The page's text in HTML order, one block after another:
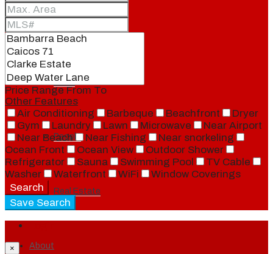
Blog
Local
People
Real Estate
About
Price RangeFrom To
Other Features
Air Conditioning
Barbeque Beachfront
Dryer
Gym
Laundry Lawn Microwave
Near Airport
Near Beach
Near Fishing
Near snorkeling
Ocean Front
Ocean View
Outdoor Shower
Refrigerator
Sauna Swimming Pool
TV Cable
Washer
Waterfront WiFi
Window Coverings
Search
Save Search
×